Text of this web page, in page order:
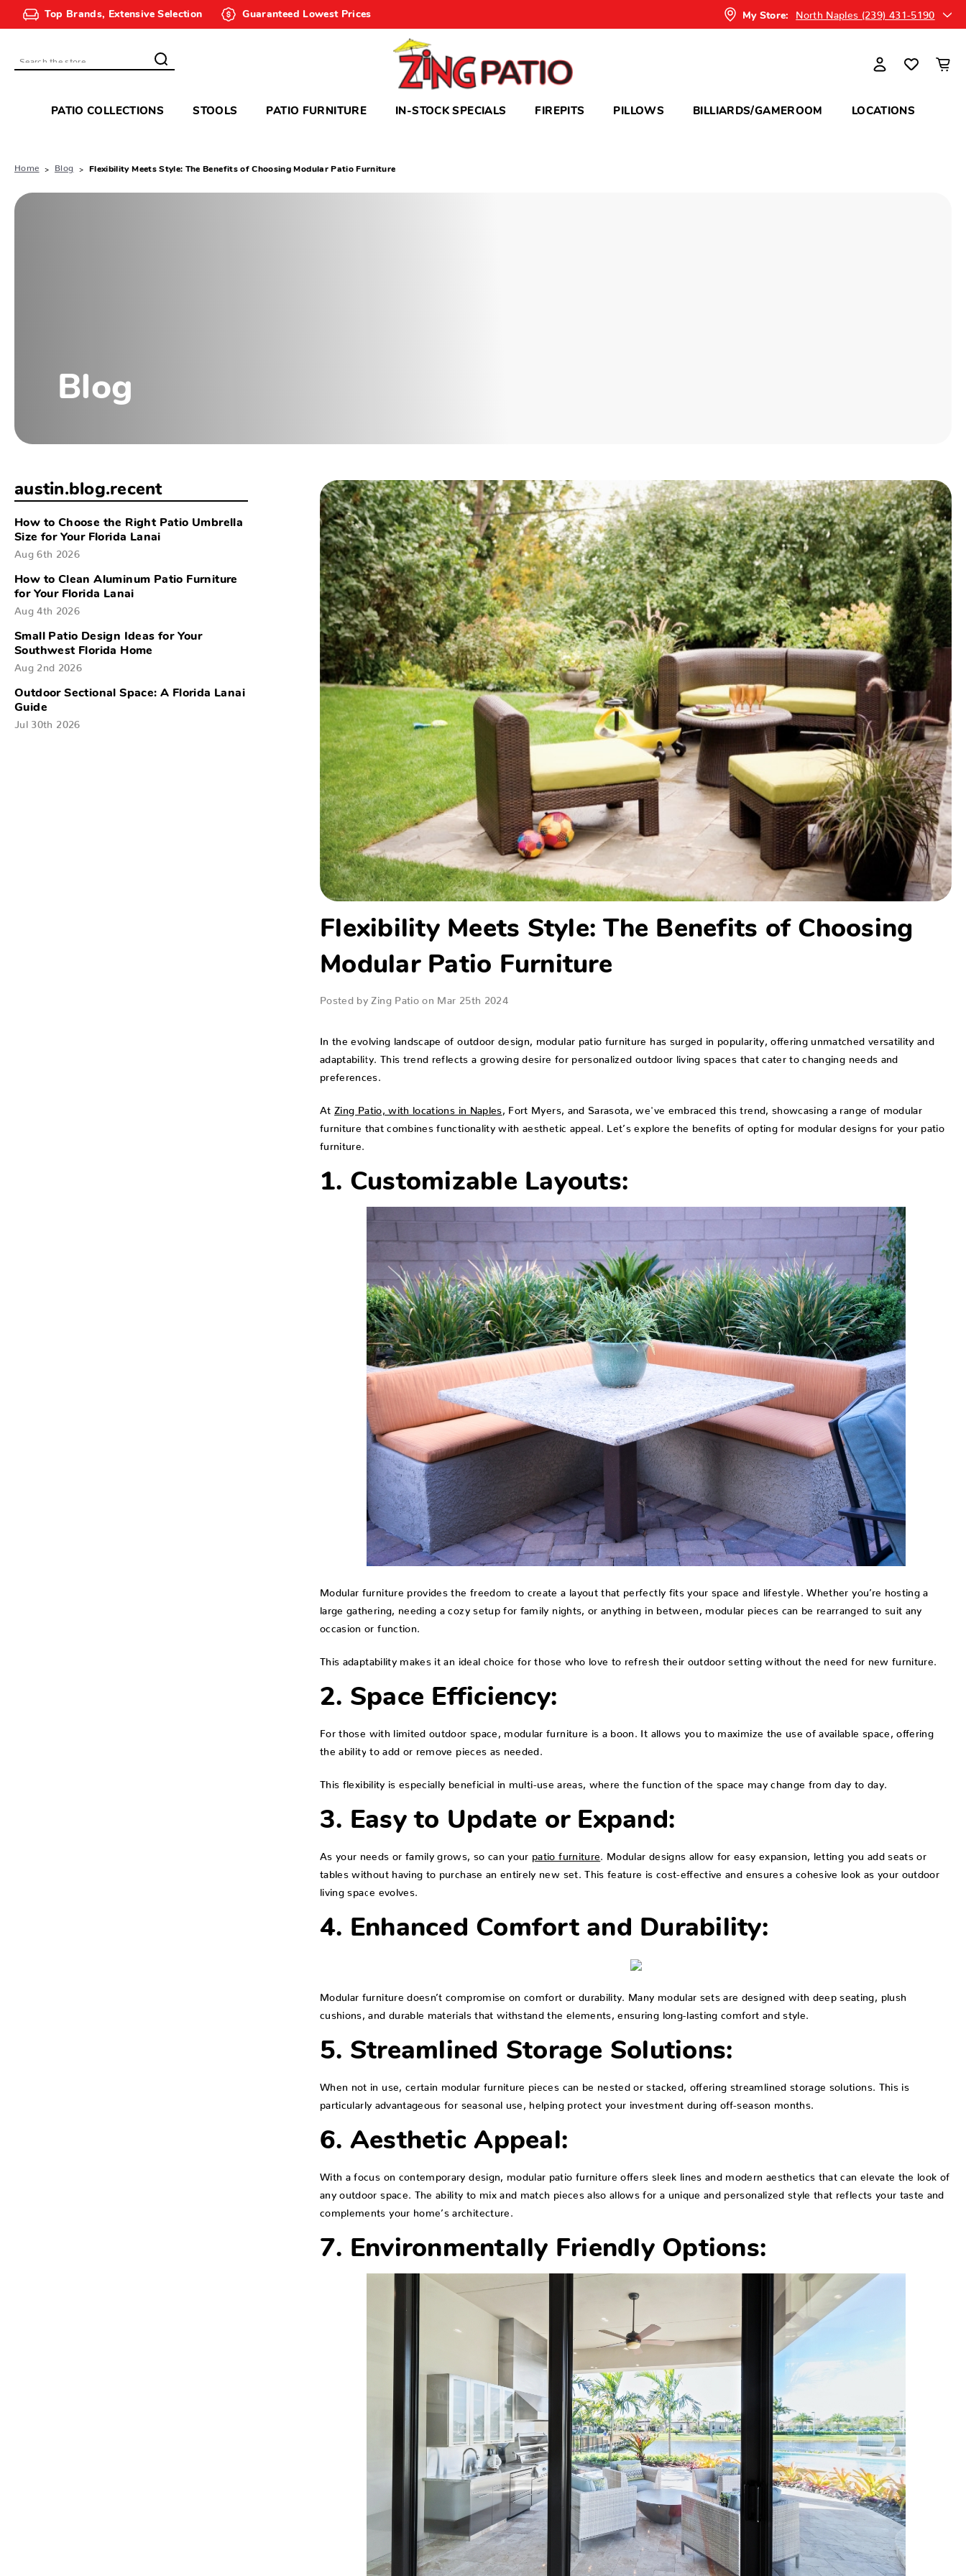
Top Brands, Extensive Selection Guaranteed Lowest Prices My Store: North Naples (239) 431-5190
Search
PATIO COLLECTIONS STOOLS PATIO FURNITURE IN-STOCK SPECIALS FIREPITS PILLOWS BILLIARDS/GAMEROOM LOCATIONS
Home Blog Flexibility Meets Style: The Benefits of Choosing Modular Patio Furniture
Blog
austin.blog.recent
How to Choose the Right Patio Umbrella
Size for Your Florida Lanai
Aug 6th 2026
How to Clean Aluminum Patio Furniture
for Your Florida Lanai
Aug 4th 2026
Small Patio Design Ideas for Your
Southwest Florida Home
Aug 2nd 2026
Outdoor Sectional Space: A Florida Lanai
Guide
Jul 30th 2026
Flexibility Meets Style: The Benefits of Choosing
Modular Patio Furniture
Posted by Zing Patio on Mar 25th 2024
In the evolving landscape of outdoor design, modular patio furniture has surged in popularity, offering unmatched versatility and
adaptability. This trend reflects a growing desire for personalized outdoor living spaces that cater to changing needs and
preferences.
AtZing Patio, with locations in Naples , Fort Myers, and Sarasota, we've embraced this trend, showcasing a range of modular
furniture that combines functionality with aesthetic appeal. Let’s explore the benefits of opting for modular designs for your patio
furniture.
1. Customizable Layouts:
Modular furniture provides the freedom to create a layout that perfectly fits your space and lifestyle. Whether you’re hosting a
large gathering, needing a cozy setup for family nights, or anything in between, modular pieces can be rearranged to suit any
occasion or function.
This adaptability makes it an ideal choice for those who love to refresh their outdoor setting without the need for new furniture.
2. Space Efficiency:
For those with limited outdoor space, modular furniture is a boon. It allows you to maximize the use of available space, offering
the ability to add or remove pieces as needed.
This flexibility is especially beneficial in multi-use areas, where the function of the space may change from day to day.
3. Easy to Update or Expand:
As your needs or family grows, so can your patio furniture . Modular designs allow for easy expansion, letting you add seats or
tables without having to purchase an entirely new set. This feature is cost-effective and ensures a cohesive look as your outdoor
living space evolves.
4. Enhanced Comfort and Durability:
Modular furniture doesn’t compromise on comfort or durability. Many modular sets are designed with deep seating, plush
cushions, and durable materials that withstand the elements, ensuring long-lasting comfort and style.
5. Streamlined Storage Solutions:
When not in use, certain modular furniture pieces can be nested or stacked, offering streamlined storage solutions. This is
particularly advantageous for seasonal use, helping protect your investment during off-season months.
6. Aesthetic Appeal:
With a focus on contemporary design, modular patio furniture offers sleek lines and modern aesthetics that can elevate the look of
any outdoor space. The ability to mix and match pieces also allows for a unique and personalized style that reflects your taste and
complements your home’s architecture.
7. Environmentally Friendly Options: